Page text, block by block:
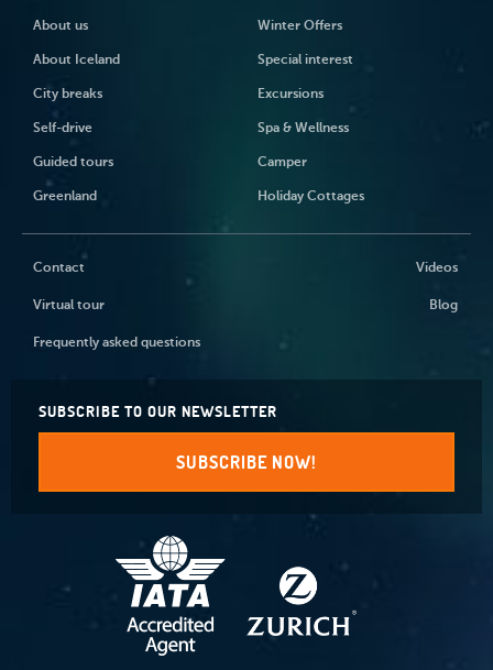
About us
About Iceland
City breaks
Self-drive
Guided tours
Greenland
Winter Offers
Special interest
Excursions
Spa & Wellness
Camper
Holiday Cottages
Contact Videos
Virtual tour Blog
Frequently asked questions
SUBSCRIBE TO OUR NEWSLETTER
SUBSCRIBE NOW!